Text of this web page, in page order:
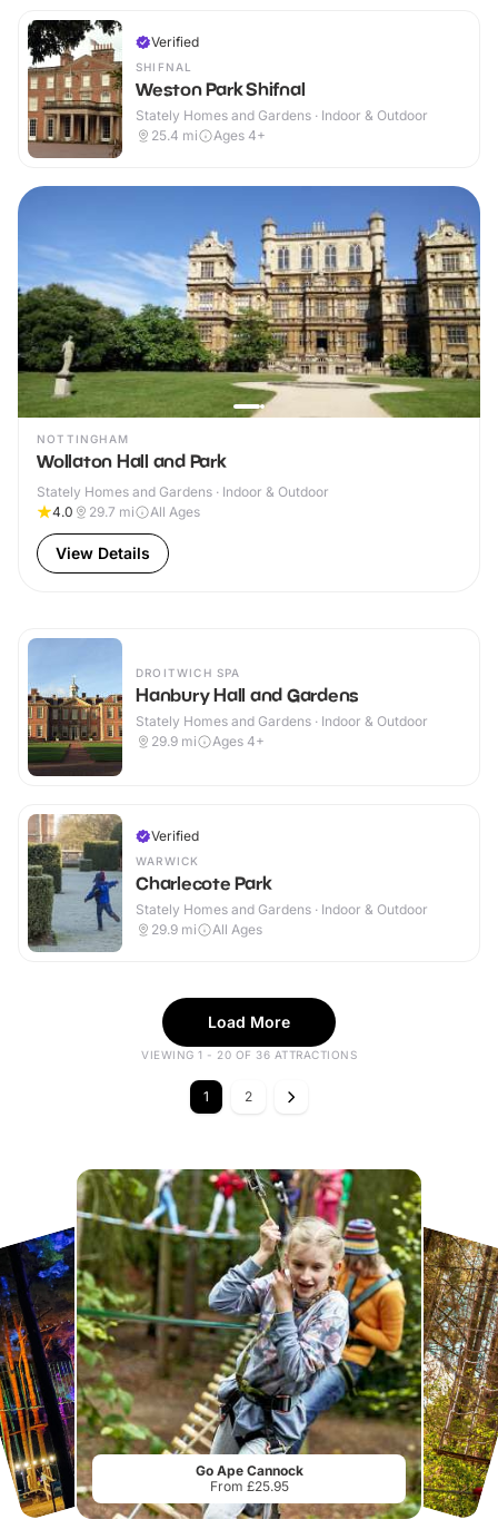
Verified
SHIFNAL
Weston Park Shifnal
Stately Homes and Gardens · Indoor & Outdoor
25.4 mi Ages 4+
NOTTINGHAM
Wollaton Hall and Park
Stately Homes and Gardens · Indoor & Outdoor
4.0
29.7 mi All Ages
View Details
DROITWICH SPA
Hanbury Hall and Gardens
Stately Homes and Gardens · Indoor & Outdoor
29.9 mi Ages 4+
Verified
WARWICK
Charlecote Park
Stately Homes and Gardens · Indoor & Outdoor
29.9 mi All Ages
Load More
VIEWING 1 - 20 OF 36 ATTRACTIONS
1 2
Go Ape Cannock
From £25.95